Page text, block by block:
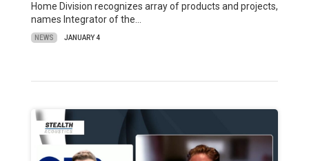
Home Division recognizes array of products and projects,
names Integrator of the…
NEWS JANUARY 4